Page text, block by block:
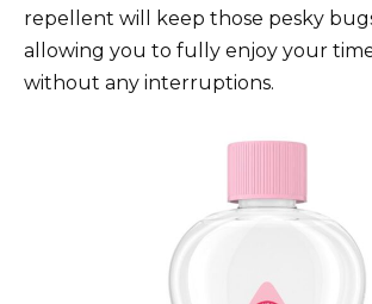
repellent will keep those pesky
allowing you to fully enjoy your
without any interruptions.